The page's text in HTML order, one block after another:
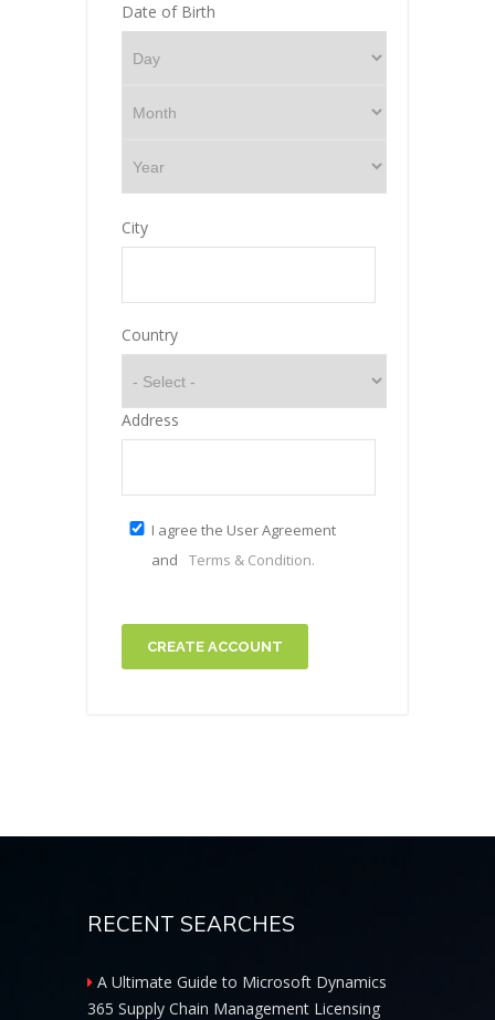
Date of Birth
City
Country
Address
I agree the User Agreement
and
Terms & Condition.
CREATE ACCOUNT
RECENT SEARCHES
A Ultimate Guide to Microsoft Dynamics
365 Supply Chain Management Licensing